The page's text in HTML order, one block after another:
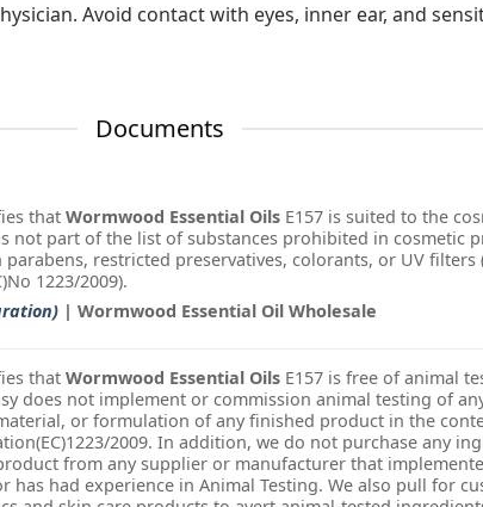
Avoid contact with eyes, inner ear, and
Documents
that Wormwood Essential Oils E157 is suited to the
not part of the list of substances prohibited in cosmetic
restricted preservatives, colorants, or UV filters
1223/2009).
| Wormwood Essential Oil Wholesale
that Wormwood Essential Oils E157 is free of animal
does not implement or commission animal testing of
or formulation of any finished product in the
2009. In addition, we do not purchase any
from any supplier or manufacturer that
has had experience in Animal Testing. We also pull for